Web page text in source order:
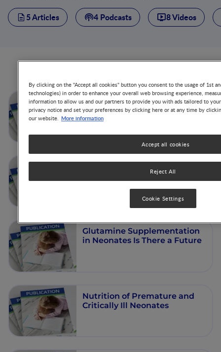
5 Articles 4 Podcasts 8 Videos
Dysbiosis in the Neonatal
Period: Role of Cesarean
Section
Experession, and Cell Traffic
Glutamine Supplementation
in Neonates Is There a Future
Nutrition of Premature and
Critically Ill Neonates
By clicking on the "Accept all cookies" button you consent to the usage of 1st
technologies) in order to enhance your overall web browsing experience,
information to allow us and our partners to provide you with ads tailored to
privacy notice and set your preferences by clicking here or at any time by
our website. More information
Reject All
Accept all cookies
Cookie Settings